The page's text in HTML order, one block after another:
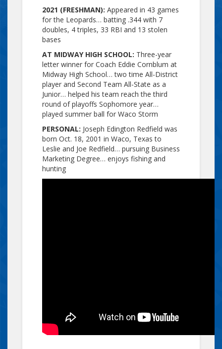
2021 (FRESHMAN): Appeared in 43 games
for the Leopards… batting .344 with 7
doubles, 4 triples, 33 RBI and 13 stolen
bases
AT MIDWAY HIGH SCHOOL: Three-year
letter winner for Coach Eddie Cornblum at
Midway High School… two time All-District
player and Second Team All-State as a
Junior… helped his team reach the third
round of playoffs Sophomore year…
played summer ball for Waco Storm
PERSONAL: Joseph Edington Redfield was
born Oct. 18, 2001 in Waco, Texas to
Leslie and Joe Redfield… pursuing Business
Marketing Degree… enjoys fishing and
hunting